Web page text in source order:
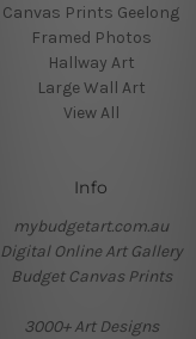
Canvas Prints Geelong
Framed Photos
Hallway Art
Large Wall Art
View All
Info
mybudgetart.com.au
Digital Online Art Gallery
Budget Canvas Prints
3000+ Art Designs